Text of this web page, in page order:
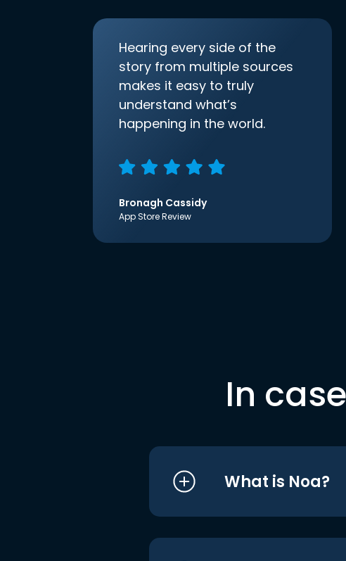
Hearing every side of the
story from multiple sources
makes it easy to truly
understand what’s
happening in the world.
Bronagh Cassidy
App Store Review
In
What is Noa?